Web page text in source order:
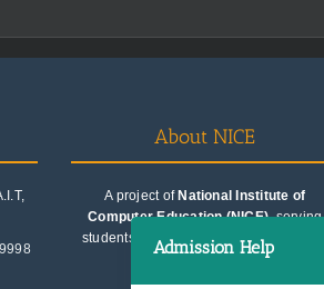
About NICE
A project of National Institute of
Computer Education (NICE), serving
students since 1991. Trusted for quality
education consultancy.
Admission Help